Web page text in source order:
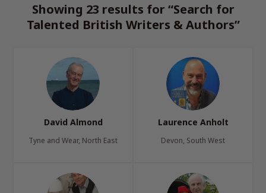
Showing 23 results for “Search for
Talented British Writers & Authors”
David Almond
Tyne and Wear, North East
Laurence Anholt
Devon, South West